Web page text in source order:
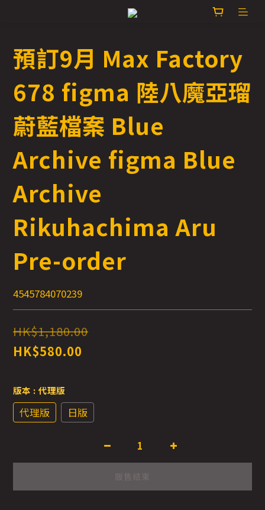
預訂9月 Max Factory
678 figma 陸八魔亞瑠
蔚藍檔案 Blue
Archive figma Blue
Archive
Rikuhachima Aru
Pre-order
4545784070239
HK$1,180.00
HK$580.00
版本 : 代理版
代理版 日版